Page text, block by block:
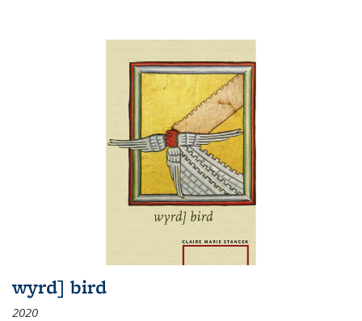
wyrd] bird
2020